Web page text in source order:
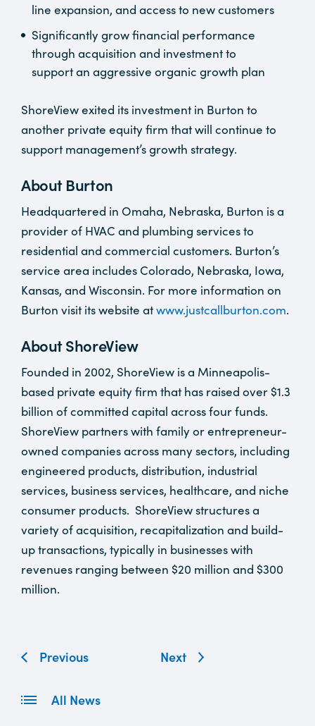
line expansion, and access to new customers
Significantly grow financial performance
through acquisition and investment to
support an aggressive organic growth plan
ShoreView exited its investment in Burton to
another private equity firm that will continue to
support management’s growth strategy.
About Burton
Headquartered in Omaha, Nebraska, Burton is a
provider of HVAC and plumbing services to
residential and commercial customers. Burton’s
service area includes Colorado, Nebraska, Iowa,
Kansas, and Wisconsin. For more information on
Burton visit its website atwww.justcallburton.com.
About ShoreView
Founded in 2002, ShoreView is a Minneapolis-
based private equity firm that has raised over $1.3
billion of committed capital across four funds.
ShoreView partners with family or entrepreneur-
owned companies across many sectors, including
engineered products, distribution, industrial
services, business services, healthcare, and niche
consumer products. ShoreView structures a
variety of acquisition, recapitalization and build-
up transactions, typically in businesses with
revenues ranging between $20 million and $300
million.
Previous Next
All News